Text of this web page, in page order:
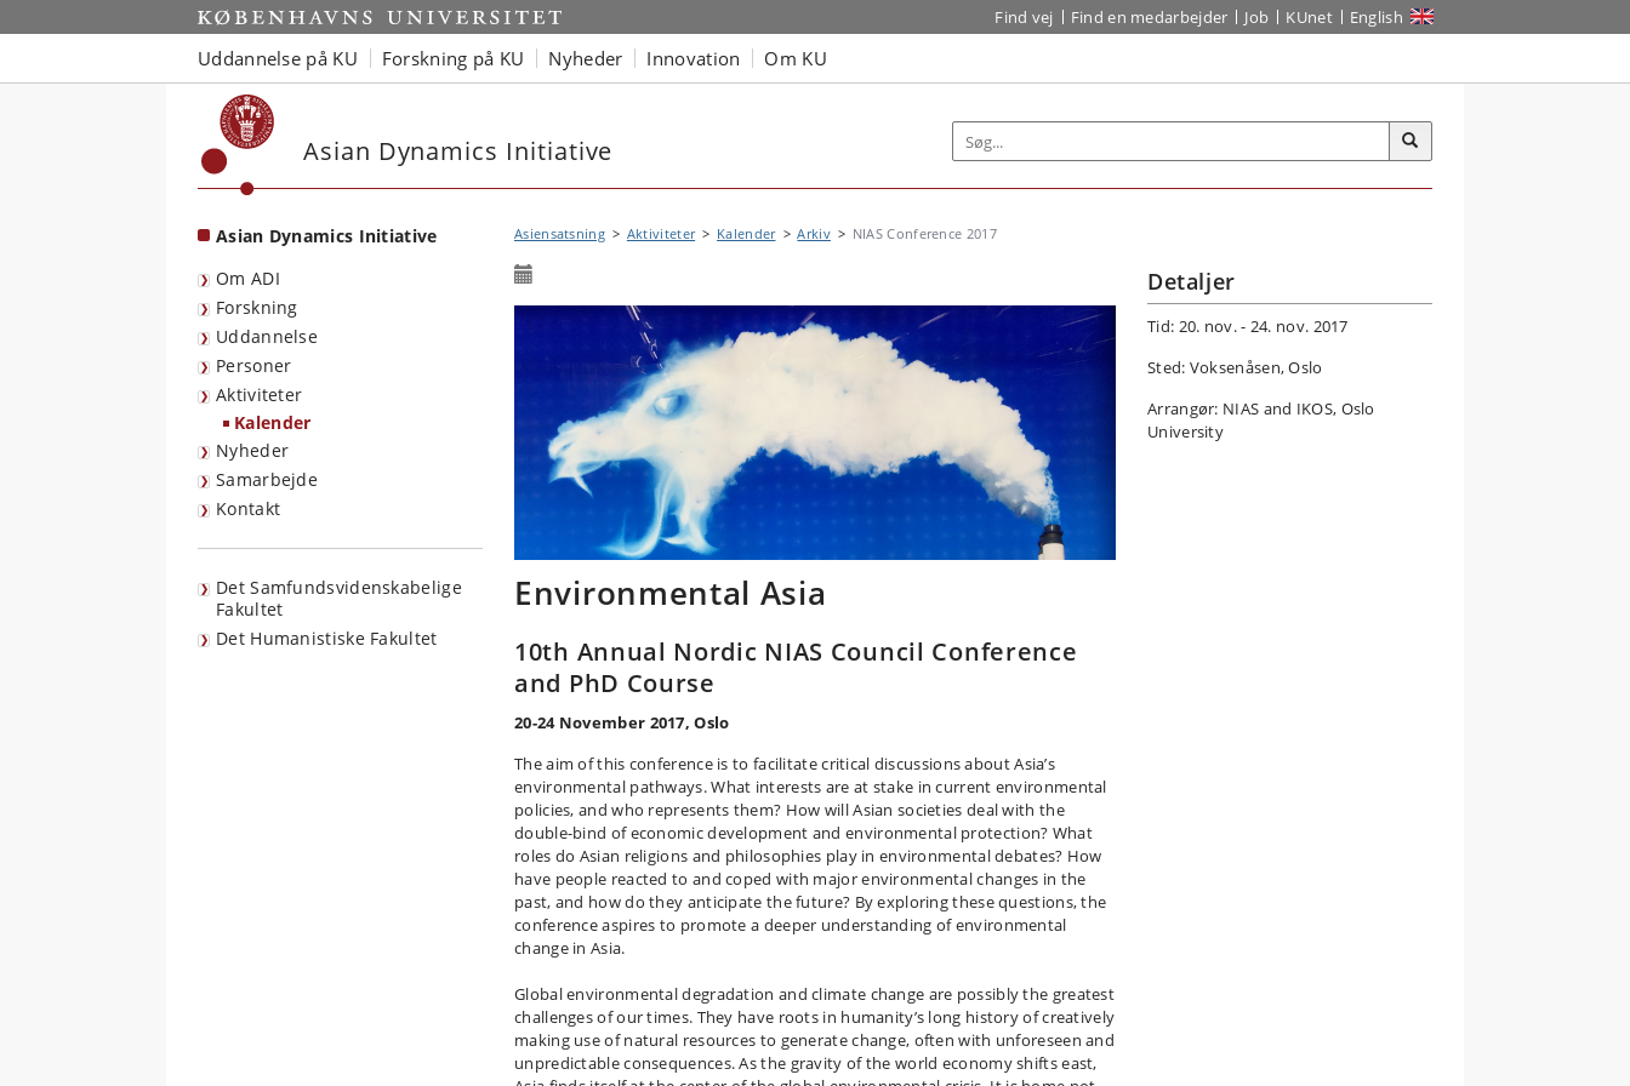
Start Find vej Find en medarbejder Job KUnet English
Uddannelse på KU Forskning på KU Nyheder Innovation Om KU
Asian Dynamics Initiative
Asian Dynamics Initiative
Om ADI
Forskning
Uddannelse
Personer
Aktiviteter
Kalender
Nyheder
Samarbejde
Kontakt
Det Samfundsvidenskabelige
Fakultet
Det Humanistiske Fakultet
Asiensatsning Aktiviteter Kalender Arkiv NIAS Conference 2017
Environmental Asia
10th Annual Nordic NIAS Council Conference
and PhD Course
20-24 November 2017, Oslo
The aim of this conference is to facilitate critical discussions about Asia’s
environmental pathways. What interests are at stake in current environmental
policies, and who represents them? How will Asian societies deal with the
double-bind of economic development and environmental protection? What
roles do Asian religions and philosophies play in environmental debates? How
have people reacted to and coped with major environmental changes in the
past, and how do they anticipate the future? By exploring these questions, the
conference aspires to promote a deeper understanding of environmental
change in Asia.
Global environmental degradation and climate change are possibly the greatest
challenges of our times. They have roots in humanity’s long history of creatively
making use of natural resources to generate change, often with unforeseen and
unpredictable consequences. As the gravity of the world economy shifts east,
Detaljer
Tid: 20. nov. - 24. nov. 2017
Sted: Voksenåsen, Oslo
Arrangør: NIAS and IKOS, Oslo
University